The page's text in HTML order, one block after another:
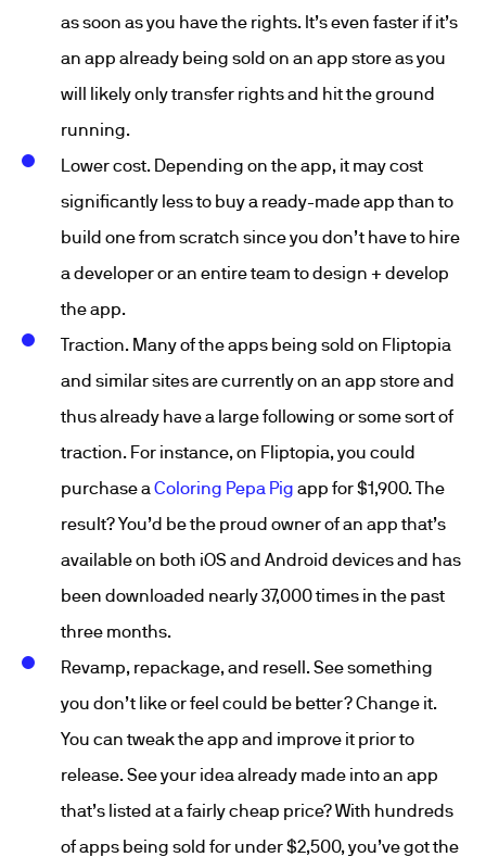
as soon as you have the rights. It’s even faster if it’s
an app already being sold on an app store as you
will likely only transfer rights and hit the ground
running.
Lower cost. Depending on the app, it may cost
significantly less to buy a ready-made app than to
build one from scratch since you don’t have to hire
a developer or an entire team to design + develop
the app.
Traction. Many of the apps being sold on Fliptopia
and similar sites are currently on an app store and
thus already have a large following or some sort of
traction. For instance, on Fliptopia, you could
purchase a Coloring Pepa Pig app for $1,900. The
result? You’d be the proud owner of an app that’s
available on both iOS and Android devices and has
been downloaded nearly 37,000 times in the past
three months.
Revamp, repackage, and resell. See something
you don’t like or feel could be better? Change it.
You can tweak the app and improve it prior to
release. See your idea already made into an app
that’s listed at a fairly cheap price? With hundreds
of apps being sold for under $2,500, you’ve got the